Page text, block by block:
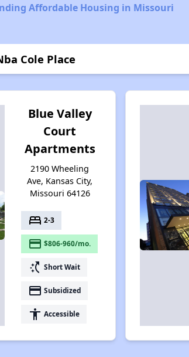
Affordable Housing in Missouri
Cole Place
Blue Valley
Court
Apartments
2190 Wheeling
Ave, Kansas City,
Missouri 64126
bed 2-3
payment $806-960/mo.
switch_access_shortcut Short Wait
payment Subsidized
accessibility Accessible